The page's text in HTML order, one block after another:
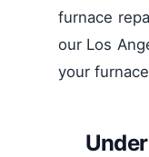
furnace
our Los
your